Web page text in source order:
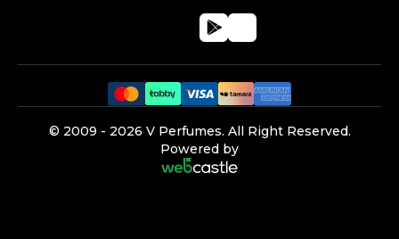
©️ 2009 - 2026 V Perfumes. All Right Reserved.
Powered by